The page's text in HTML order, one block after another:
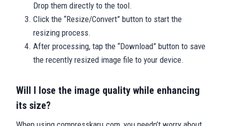
Drop them directly to the tool.
Click the “Resize/Convert” button to start the
resizing process.
After processing, tap the “Download” button to save
the recently resized image file to your device.
Will I lose the image quality while enhancing
its size?